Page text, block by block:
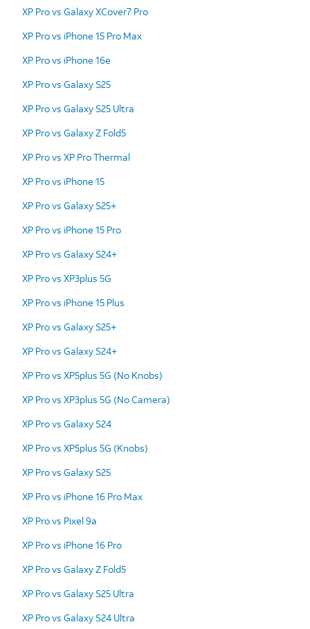
XP Pro vs Galaxy XCover7 Pro
XP Pro vs iPhone 15 Pro Max
XP Pro vs iPhone 16e
XP Pro vs Galaxy S25
XP Pro vs Galaxy S25 Ultra
XP Pro vs Galaxy Z Fold5
XP Pro vs XP Pro Thermal
XP Pro vs iPhone 15
XP Pro vs Galaxy S25+
XP Pro vs iPhone 15 Pro
XP Pro vs Galaxy S24+
XP Pro vs XP3plus 5G
XP Pro vs iPhone 15 Plus
XP Pro vs Galaxy S25+
XP Pro vs Galaxy S24+
XP Pro vs XP5plus 5G (No Knobs)
XP Pro vs XP3plus 5G (No Camera)
XP Pro vs Galaxy S24
XP Pro vs XP5plus 5G (Knobs)
XP Pro vs Galaxy S25
XP Pro vs iPhone 16 Pro Max
XP Pro vs Pixel 9a
XP Pro vs iPhone 16 Pro
XP Pro vs Galaxy Z Fold5
XP Pro vs Galaxy S25 Ultra
XP Pro vs Galaxy S24 Ultra